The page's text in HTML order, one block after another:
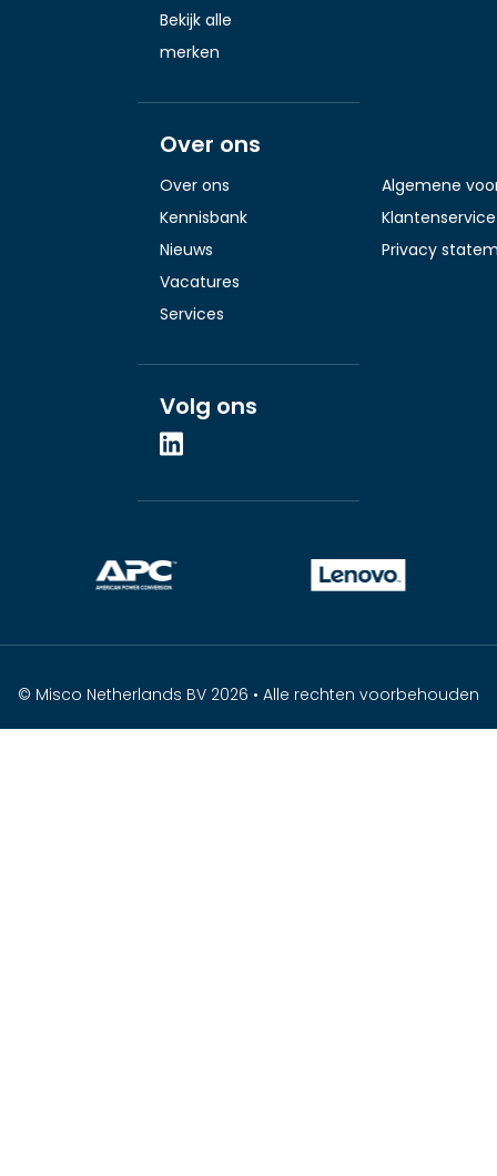
Bekijk alle
merken
Over ons
Over ons
Kennisbank
Nieuws
Vacatures
Services
Algemene
Klantenservice
Privacy
Volg ons
© Misco Netherlands BV 2026 • Alle rechten voorbehouden